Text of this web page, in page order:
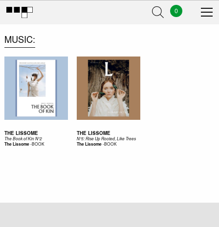
0
MUSIC
THE LISSOME
The Book of Kin N°2
The Lissome-BOOK
THE LISSOME
N°5: Rise Up Rooted, Like Trees
The Lissome-BOOK